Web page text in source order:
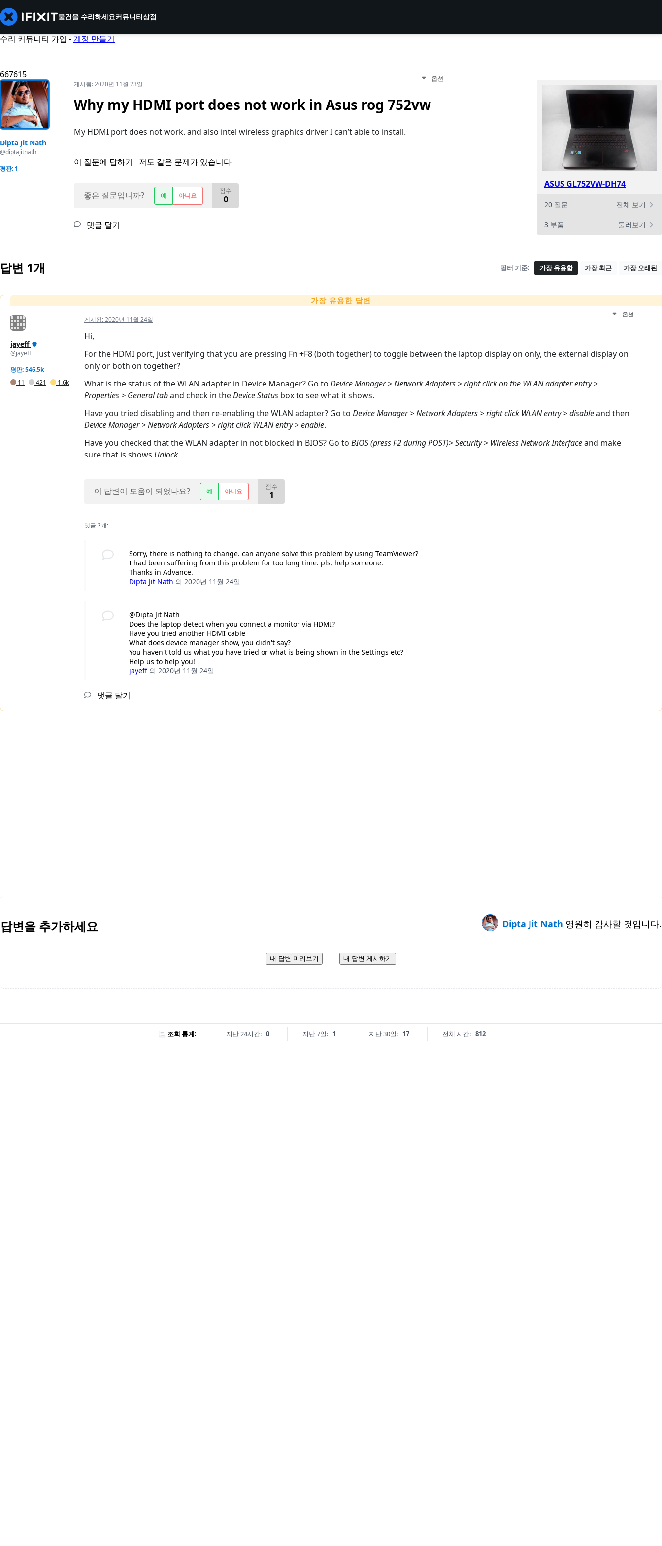
물건을 수리하세요커뮤니티상점
수리 커뮤니티 가입 -계정 만들기
667615
ASUS GL752VW-DH74
20 질문 전체 보기
3 부품 둘러보기
Dipta Jit Nath
@diptajitnath
평판: 1
게시됨:2020년 11월 23일
옵션
Why my HDMI port does not work in Asus rog 752vw
My HDMI port does not work. and also intel wireless graphics driver I can’t able to install.
이 질문에 답하기 저도 같은 문제가 있습니다
좋은 질문입니까? 예 아니요
점수
0
댓글 달기
답변 1개 필터 기준: 가장 유용함 가장 최근 가장 오래된
가장 유용한 답변
jayeff
@jayeff
평판: 546.5k
11
421 1.6k
게시됨:2020년 11월 24일
옵션
Hi,
For the HDMI port, just verifying that you are pressing Fn +F8 (both together) to toggle between the laptop display on only, the external display on
only or both on together?
What is the status of the WLAN adapter in Device Manager? Go to Device Manager > Network Adapters > right click on the WLAN adapter entry >
Properties > General taband check in theDevice Status box to see what it shows.
Have you tried disabling and then re-enabling the WLAN adapter? Go to Device Manager > Network Adapters > right click WLAN entry > disableand then
Device Manager > Network Adapters > right click WLAN entry > enable.
Have you checked that the WLAN adapter in not blocked in BIOS? Go to BIOS (press F2 during POST)> Security > Wireless Network Interfaceand make
sure that is shows Unlock
이 답변이 도움이 되었나요? 예 아니요
점수
1
댓글 2개:
Sorry, there is nothing to change. can anyone solve this problem by using TeamViewer?
I had been suffering from this problem for too long time. pls, help someone.
Thanks in Advance.
Dipta Jit Nath 의2020년 11월 24일
@Dipta Jit Nath
Does the laptop detect when you connect a monitor via HDMI?
Have you tried another HDMI cable
What does device manager show, you didn't say?
You haven't told us what you have tried or what is being shown in the Settings etc?
Help us to help you!
jayeff 의2020년 11월 24일
댓글 달기
답변을 추가하세요 Dipta Jit Nath 영원히 감사할 것입니다.
내 답변 미리보기 내 답변 게시하기
조회 통계: 지난 24시간: 0 지난 7일: 1 지난 30일: 17 전체 시간: 812